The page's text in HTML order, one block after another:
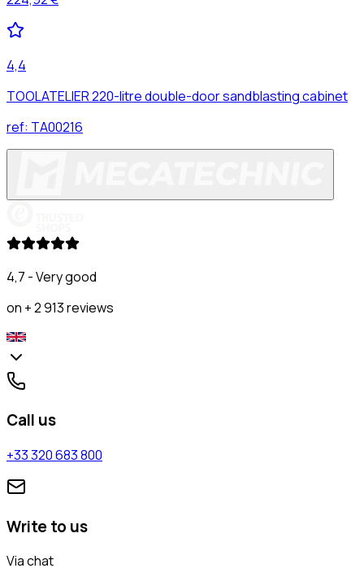
4,4
TOOLATELIER 220-litre double-door sandblasting cabinet
ref: TA00216
4,7 - Very good
on + 2 913 reviews
Call us
+33 320 683 800
Write to us
Via chat